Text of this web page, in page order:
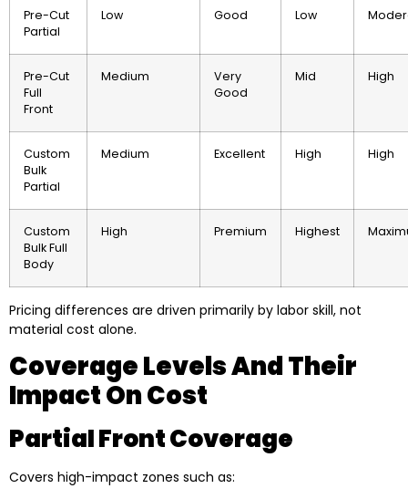
Pre-Cut
Partial
Low Good Low
Pre-Cut
Full
Front
Medium
Very
Good
Mid High
Custom
Bulk
Partial
Medium Excellent High High
Custom
Bulk Full
Body
High Premium Highest
Pricing differences are driven primarily by labor skill, not
material cost alone.
Coverage Levels And Their
Impact On Cost
Partial Front Coverage
Covers high-impact zones such as: